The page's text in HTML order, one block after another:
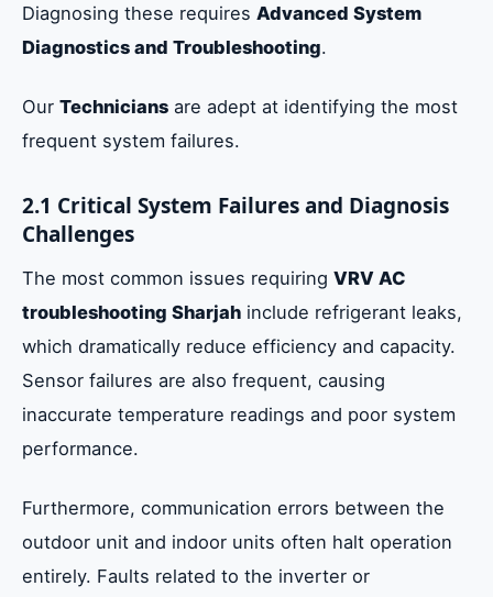
Diagnosing these requires Advanced System
Diagnostics and Troubleshooting.
Our Technicians are adept at identifying the most
frequent system failures.
2.1 Critical System Failures and Diagnosis
Challenges
The most common issues requiring VRV AC
troubleshooting Sharjah include refrigerant leaks,
which dramatically reduce efficiency and capacity.
Sensor failures are also frequent, causing
inaccurate temperature readings and poor system
performance.
Furthermore, communication errors between the
outdoor unit and indoor units often halt operation
entirely. Faults related to the inverter or